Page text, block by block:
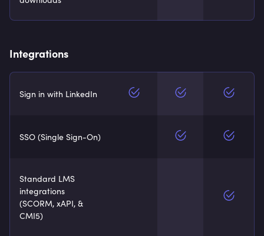
Integrations
Sign in with LinkedIn
SSO (Single Sign-On)
Standard LMS
integrations
(SCORM, xAPI, &
CMI5)